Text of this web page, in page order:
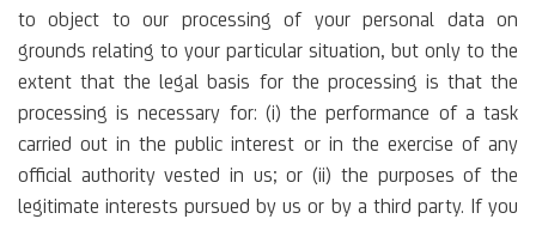
to object to our processing of your personal data on
grounds relating to your particular situation, but only to the
extent that the legal basis for the processing is that the
processing is necessary for: (i) the performance of a task
carried out in the public interest or in the exercise of any
official authority vested in us; or (ii) the purposes of the
legitimate interests pursued by us or by a third party. If you